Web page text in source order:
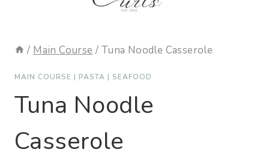
/ Main Course / Tuna Noodle Casserole
MAIN COURSE | PASTA | SEAFOOD
Tuna Noodle
Casserole